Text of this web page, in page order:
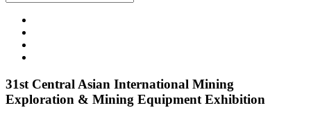
31st Central Asian International Mining
Exploration & Mining Equipment Exhibition